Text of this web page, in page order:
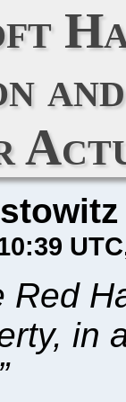
UTC
Red
in